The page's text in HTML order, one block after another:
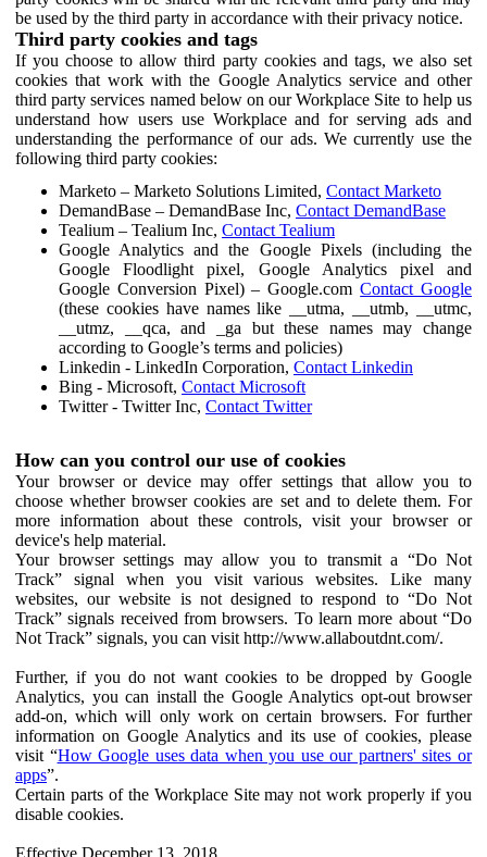
be used by the third party in accordance with their privacy notice.
Third party cookies and tags
If you choose to allow third party cookies and tags, we also set
cookies that work with the Google Analytics service and other
third party services named below on our Workplace Site to help us
understand how users use Workplace and for serving ads and
understanding the performance of our ads. We currently use the
following third party cookies:
Marketo – Marketo Solutions Limited, Contact Marketo
DemandBase – DemandBase Inc, Contact DemandBase
Tealium – Tealium Inc, Contact Tealium
Google Analytics and the Google Pixels (including the
Google Floodlight pixel, Google Analytics pixel and
Google Conversion Pixel) – Google.comContact Google
(these cookies have names like __utma, __utmb, __utmc,
__utmz, __qca, and _ga but these names may change
according to Google’s terms and policies)
Linkedin - LinkedIn Corporation, Contact Linkedin
Bing - Microsoft, Contact Microsoft
Twitter - Twitter Inc, Contact Twitter
How can you control our use of cookies
Your browser or device may offer settings that allow you to
choose whether browser cookies are set and to delete them. For
more information about these controls, visit your browser or
device's help material.
Your browser settings may allow you to transmit a “Do Not
Track” signal when you visit various websites. Like many
websites, our website is not designed to respond to “Do Not
Track” signals received from browsers. To learn more about “Do
Not Track” signals, you can visit http://www.allaboutdnt.com/.
Further, if you do not want cookies to be dropped by Google
Analytics, you can install the Google Analytics opt-out browser
add-on, which will only work on certain browsers. For further
information on Google Analytics and its use of cookies, please
visit “How Google uses data when you use our partners' sites or
apps”.
Certain parts of the Workplace Site may not work properly if you
disable cookies.
Effective December 13, 2018